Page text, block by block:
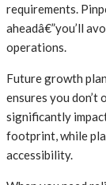
requirements.
aheadâ€”you’ll
operations.
Future growth
ensures you
significantly
footprint, while
accessibility.